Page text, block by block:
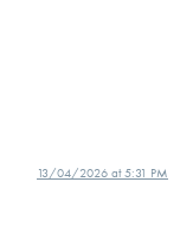
13/04/2026 at 5:31 PM